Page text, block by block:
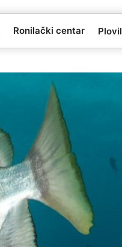
Ronilački centar